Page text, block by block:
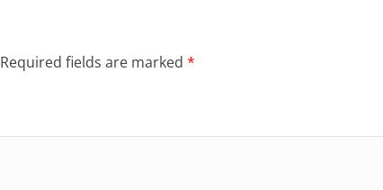
Required fields are marked *